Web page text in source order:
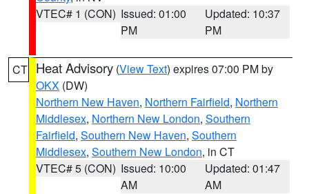
VTEC# 1 (CON) Issued: 01:00
PM
Updated: 10:37
PM
CT Heat Advisory (View Text) expires 07:00 PM by
OKX (DW)
Northern New Haven, Northern Fairfield, Northern
Middlesex, Northern New London, Southern
Fairfield, Southern New Haven, Southern
Middlesex, Southern New London, in CT
VTEC# 5 (CON) Issued: 10:00
AM
Updated: 01:47
AM